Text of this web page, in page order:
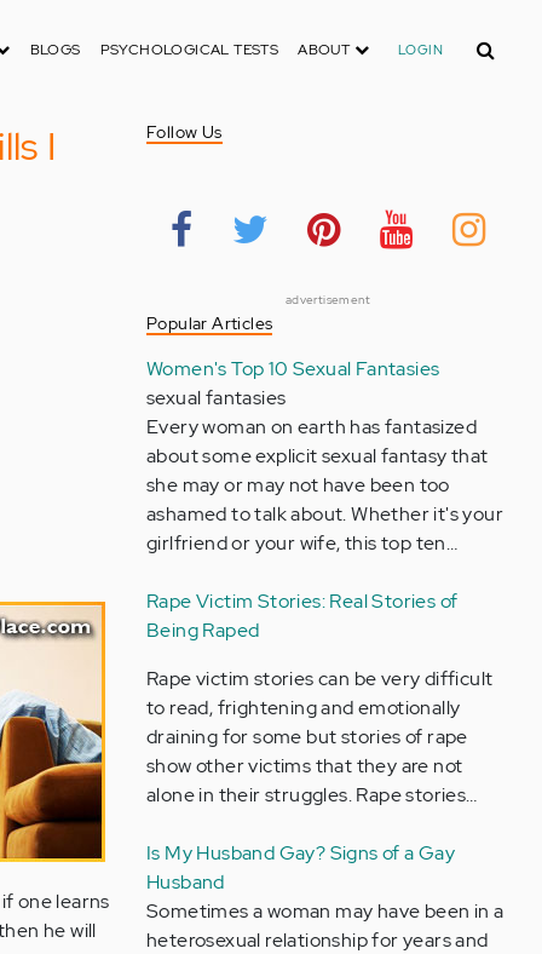
BLOGS PSYCHOLOGICAL TESTS ABOUT LOGIN Search
I
one learns
he will
Follow Us
advertisement
Popular Articles
Women's Top 10 Sexual Fantasies
sexual fantasies
Every woman on earth has fantasized
about some explicit sexual fantasy that
she may or may not have been too
ashamed to talk about. Whether it's your
girlfriend or your wife, this top ten…
Rape Victim Stories: Real Stories of
Being Raped
Rape victim stories can be very difficult
to read, frightening and emotionally
draining for some but stories of rape
show other victims that they are not
alone in their struggles. Rape stories…
Is My Husband Gay? Signs of a Gay
Husband
Sometimes a woman may have been in a
heterosexual relationship for years and